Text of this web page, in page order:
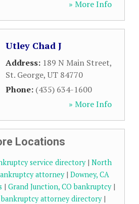
» More Info
Utley Chad J
Address: 189 N Main Street,
St. George,UT 84770
Phone: (435) 634-1600
» More Info
Locations
service directory| North
attorney| Downey, CA
| Grand Junction, CO bankruptcy|
bankruptcy attorney directory|